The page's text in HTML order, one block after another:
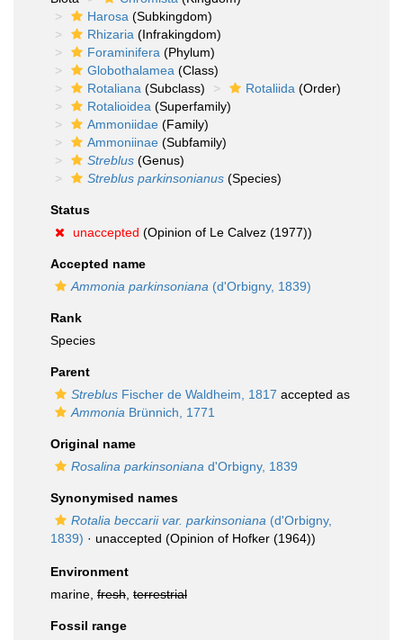
Harosa (Subkingdom)
Rhizaria (Infrakingdom)
Foraminifera (Phylum)
Globothalamea (Class)
Rotaliana (Subclass) Rotaliida (Order)
Rotalioidea (Superfamily)
Ammoniidae (Family)
Ammoniinae (Subfamily)
Streblus (Genus)
Streblus parkinsonianus (Species)
Status
unaccepted (Opinion of Le Calvez (1977))
Accepted name
Ammonia parkinsoniana (d'Orbigny, 1839)
Rank
Species
Parent
Streblus Fischer de Waldheim, 1817 accepted as
Ammonia Brünnich, 1771
Original name
Rosalina parkinsoniana d'Orbigny, 1839
Synonymised names
Rotalia beccarii var. parkinsoniana (d'Orbigny,
1839) · unaccepted (Opinion of Hofker (1964))
Environment
marine, fresh terrestrial
Fossil range